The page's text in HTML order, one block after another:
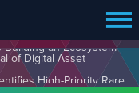
Building an Ecosystem
of Digital Asset